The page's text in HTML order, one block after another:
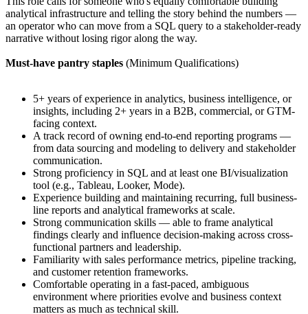
analytical infrastructure and telling the story behind the numbers —
an operator who can move from a SQL query to a stakeholder-ready
narrative without losing rigor along the way.
Must-have pantry staples (Minimum Qualifications)
5+ years of experience in analytics, business intelligence, or
insights, including 2+ years in a B2B, commercial, or GTM-
facing context.
A track record of owning end-to-end reporting programs —
from data sourcing and modeling to delivery and stakeholder
communication.
Strong proficiency in SQL and at least one BI/visualization
tool (e.g., Tableau, Looker, Mode).
Experience building and maintaining recurring, full business-
line reports and analytical frameworks at scale.
Strong communication skills — able to frame analytical
findings clearly and influence decision-making across cross-
functional partners and leadership.
Familiarity with sales performance metrics, pipeline tracking,
and customer retention frameworks.
Comfortable operating in a fast-paced, ambiguous
environment where priorities evolve and business context
matters as much as technical skill.